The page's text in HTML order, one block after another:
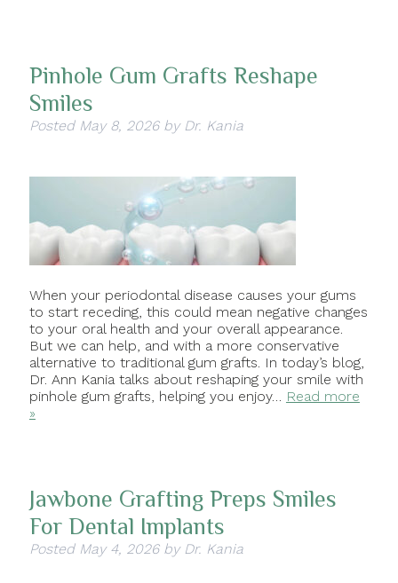
Pinhole Gum Grafts Reshape
Smiles
Posted May 8, 2026 by Dr. Kania
When your periodontal disease causes your gums
to start receding, this could mean negative changes
to your oral health and your overall appearance.
But we can help, and with a more conservative
alternative to traditional gum grafts. In today’s blog,
Dr. Ann Kania talks about reshaping your smile with
pinhole gum grafts, helping you enjoy… Read more
»
Jawbone Grafting Preps Smiles
For Dental Implants
Posted May 4, 2026 by Dr. Kania